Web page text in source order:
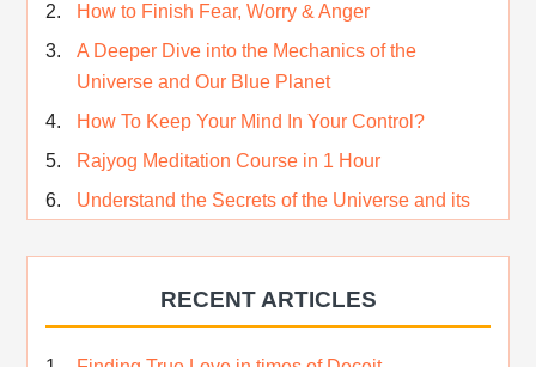
How to Finish Fear, Worry & Anger
A Deeper Dive into the Mechanics of the
Universe and Our Blue Planet
How To Keep Your Mind In Your Control?
Rajyog Meditation Course in 1 Hour
Understand the Secrets of the Universe and its
Lost and Found…Our Story
RECENT ARTICLES